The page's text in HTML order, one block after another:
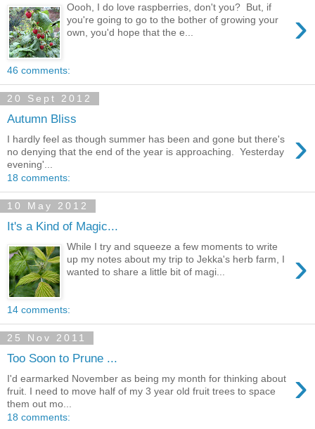
›
Oooh, I do love raspberries, don't you? But, if
you're going to go to the bother of growing your
own, you'd hope that the e...
46 comments:
20 Sept 2012
Autumn Bliss
›
I hardly feel as though summer has been and gone but there's
no denying that the end of the year is approaching. Yesterday
evening'...
18 comments:
10 May 2012
It's a Kind of Magic...
›
While I try and squeeze a few moments to write
up my notes about my trip to Jekka's herb farm, I
wanted to share a little bit of magi...
14 comments:
25 Nov 2011
Too Soon to Prune ...
›
I'd earmarked November as being my month for thinking about
fruit. I need to move half of my 3 year old fruit trees to space
them out mo...
18 comments: